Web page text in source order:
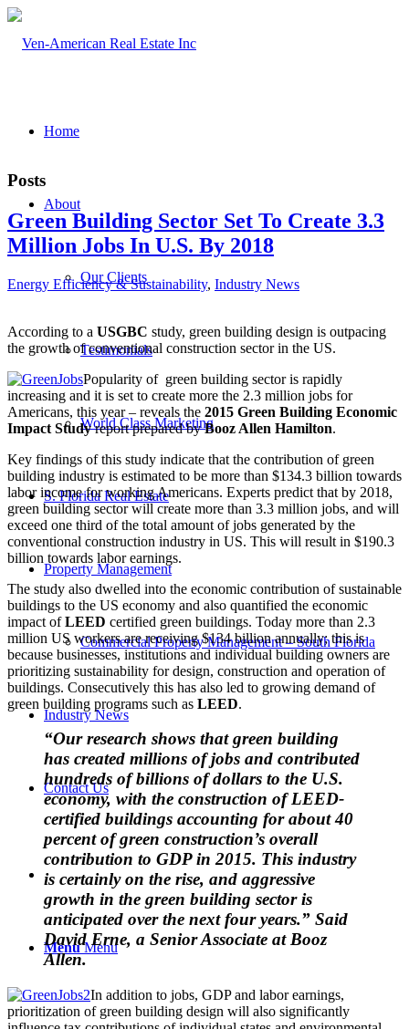
Home
About
Our Clients
Testimonials
World Class Marketing
S. Florida Real Estate
Property Management
Commercial Property Management – South Florida
Industry News
Contact Us
Menu Menu
Posts
Green Building Sector Set To Create 3.3
Million Jobs In U.S. By 2018
Energy Efficiency & Sustainability, Industry News
According to a USGBC study, green building design is outpacing
the growth of conventional construction sector in the US.
Popularity of green building sector is rapidly
increasing and it is set to create more the 2.3 million jobs for
Americans, this year – reveals the 2015 Green Building Economic
Impact Studyreport prepared byBooz Allen Hamilton.
Key findings of this study indicate that the contribution of green
building industry is estimated to be more than $134.3 billion towards
labor income for working Americans. Experts predict that by 2018,
green building sector will create more than 3.3 million jobs, and will
exceed one third of the total amount of jobs generated by the
conventional construction industry in US. This will result in $190.3
billion towards labor earnings.
The study also dwelled into the economic contribution of sustainable
buildings to the US economy and also quantified the economic
impact ofLEED certified green buildings. Today more than 2.3
million US workers are receiving $134 billion annually; this is
because businesses, institutions and individual building owners are
prioritizing sustainability for design, construction and operation of
buildings. Consecutively this has also led to growing demand of
green building programs such as LEED.
“Our research shows that green building
has created millions of jobs and contributed
hundreds of billions of dollars to the U.S.
economy, with the construction of LEED-
certified buildings accounting for about 40
percent of green construction’s overall
contribution to GDP in 2015. This industry
is certainly on the rise, and aggressive
growth in the green building sector is
anticipated over the next four years.” Said
David Erne, a Senior Associate at Booz
Allen.
In addition to jobs, GDP and labor earnings,
prioritization of green building design will also significantly